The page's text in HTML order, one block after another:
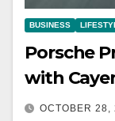
BUSINESS
Porsche
with
OCTOBER 28,